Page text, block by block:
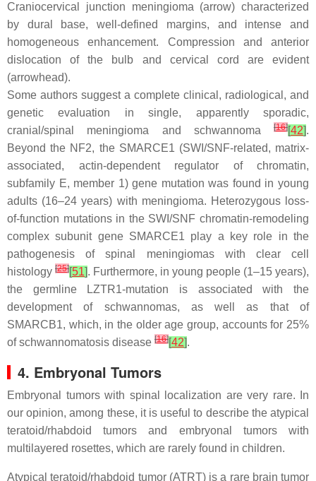
Craniocervical junction meningioma (arrow) characterized
by dural base, well-defined margins, and intense and
homogeneous enhancement. Compression and anterior
dislocation of the bulb and cervical cord are evident
(arrowhead).
Some authors suggest a complete clinical, radiological, and
genetic evaluation in single, apparently sporadic,
cranial/spinal meningioma and schwannoma
[16][42].
Beyond the NF2, the SMARCE1 (SWI/SNF-related, matrix-
associated, actin-dependent regulator of chromatin,
subfamily E, member 1) gene mutation was found in young
adults (16–24 years) with meningioma. Heterozygous loss-
of-function mutations in the SWI/SNF chromatin-remodeling
complex subunit gene SMARCE1 play a key role in the
pathogenesis of spinal meningiomas with clear cell
histology [25][51]. Furthermore, in young people (1–15 years),
the germline LZTR1-mutation is associated with the
development of schwannomas, as well as that of
SMARCB1, which, in the older age group, accounts for 25%
of schwannomatosis disease [16][42].
4. Embryonal Tumors
Embryonal tumors with spinal localization are very rare. In
our opinion, among these, it is useful to describe the atypical
teratoid/rhabdoid tumors and embryonal tumors with
multilayered rosettes, which are rarely found in children.
Atypical teratoid/rhabdoid tumor (ATRT) is a rare brain tumor